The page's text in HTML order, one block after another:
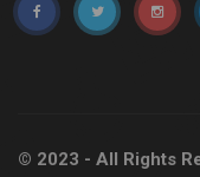
© 2023 - All Rights